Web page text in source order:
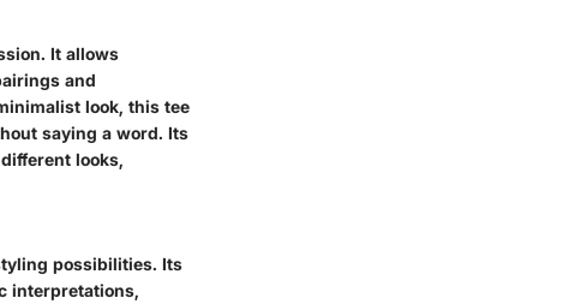
It allows
and
look, this tee
saying a word. Its
looks,
possibilities. Its
interpretations,